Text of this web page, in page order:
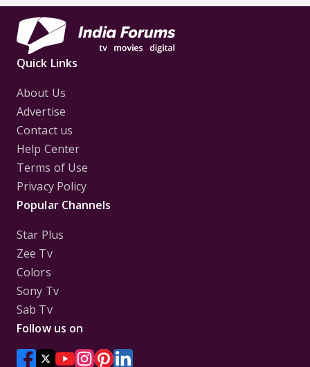
Quick Links
About Us
Advertise
Contact us
Help Center
Terms of Use
Privacy Policy
Popular Channels
Star Plus
Zee Tv
Colors
Sony Tv
Sab Tv
Follow us on